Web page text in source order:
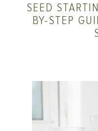
SEED
BY-STEP